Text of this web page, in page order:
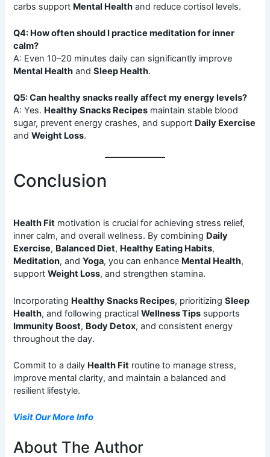
carbs support Mental Health and reduce cortisol levels.
Q4: How often should I practice meditation for inner
calm?
A: Even 10–20 minutes daily can significantly improve
Mental Health andSleep Health.
Q5: Can healthy snacks really affect my energy levels?
A: Yes. Healthy Snacks Recipes maintain stable blood
sugar, prevent energy crashes, and support Daily Exercise
andWeight Loss.
Conclusion
Health Fit motivation is crucial for achieving stress relief,
inner calm, and overall wellness. By combining Daily
Exercise, Balanced Diet, Healthy Eating Habits,
Meditation, andYoga, you can enhance Mental Health,
supportWeight Loss, and strengthen stamina.
Incorporating Healthy Snacks Recipes, prioritizingSleep
Health, and following practicalWellness Tips supports
Immunity Boost, Body Detox, and consistent energy
throughout the day.
Commit to a daily Health Fit routine to manage stress,
improve mental clarity, and maintain a balanced and
resilient lifestyle.
Visit Our More Info
About The Author